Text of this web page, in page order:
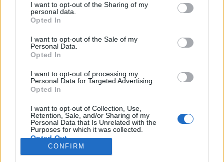
I want to opt-out of the Sharing of my
personal data.
Opted In
I want to opt-out of the Sale of my
Personal Data.
Opted In
I want to opt-out of processing my
Personal Data for Targeted Advertising.
Opted In
I want to opt-out of Collection, Use,
Retention, Sale, and/or Sharing of my
Personal Data that Is Unrelated with the
Purposes for which it was collected.
Opted Out
CONFIRM
About
Started by Admin
EV & Hybrid Industry News & Updates
Discussion
The Electric Pickup War: America’s Favorite Trucks
Could Decide the Fate of EVs
EV & Hybrid Industry News & Updates
Terms and rules